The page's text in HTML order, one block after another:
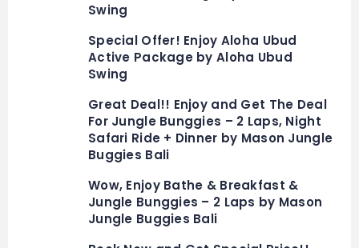
Swing
Special Offer! Enjoy Aloha Ubud
Active Package by Aloha Ubud
Swing
Great Deal!! Enjoy and Get The Deal
For Jungle Bunggies – 2 Laps, Night
Safari Ride + Dinner by Mason Jungle
Buggies Bali
Wow, Enjoy Bathe & Breakfast &
Jungle Bunggies – 2 Laps by Mason
Jungle Buggies Bali